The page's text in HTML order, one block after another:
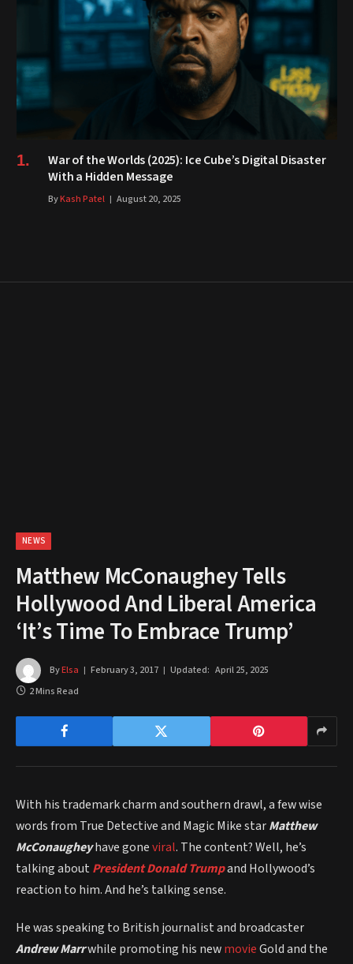
War of the Worlds (2025): Ice Cube’s Digital Disaster
With a Hidden Message
ByKash Patel August 20, 2025
NEWS
Matthew McConaughey Tells
Hollywood And Liberal America
‘It’s Time To Embrace Trump’
ByElsa February 3, 2017 Updated: April 25, 2025
2 Mins Read
With his trademark charm and southern drawl, a few wise
words from True Detective and Magic Mike starMatthew
McConaugheyhave goneviral. The content? Well, he’s
talking about President Donald Trumpand Hollywood’s
reaction to him. And he’s talking sense.
He was speaking to British journalist and broadcaster
Andrew Marrwhile promoting his newmovieGold and the